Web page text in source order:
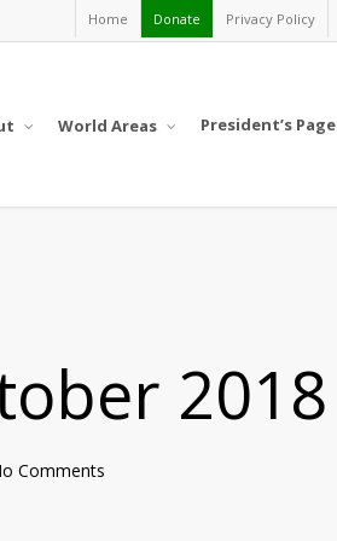
Home Donate Privacy Policy
World Areas President’s Page
2018
Comments